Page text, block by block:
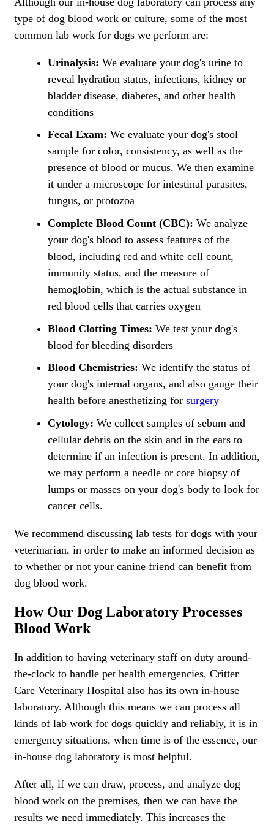
type of dog blood work or culture, some of the most
common lab work for dogs we perform are:
Urinalysis: We evaluate your dog's urine to
reveal hydration status, infections, kidney or
bladder disease, diabetes, and other health
conditions
Fecal Exam: We evaluate your dog's stool
sample for color, consistency, as well as the
presence of blood or mucus. We then examine
it under a microscope for intestinal parasites,
fungus, or protozoa
Complete Blood Count (CBC): We analyze
your dog's blood to assess features of the
blood, including red and white cell count,
immunity status, and the measure of
hemoglobin, which is the actual substance in
red blood cells that carries oxygen
Blood Clotting Times: We test your dog's
blood for bleeding disorders
Blood Chemistries: We identify the status of
your dog's internal organs, and also gauge their
health before anesthetizing for surgery
Cytology: We collect samples of sebum and
cellular debris on the skin and in the ears to
determine if an infection is present. In addition,
we may perform a needle or core biopsy of
lumps or masses on your dog's body to look for
cancer cells.
We recommend discussing lab tests for dogs with your
veterinarian, in order to make an informed decision as
to whether or not your canine friend can benefit from
dog blood work.
How Our Dog Laboratory Processes
Blood Work
In addition to having veterinary staff on duty around-
the-clock to handle pet health emergencies, Critter
Care Veterinary Hospital also has its own in-house
laboratory. Although this means we can process all
kinds of lab work for dogs quickly and reliably, it is in
emergency situations, when time is of the essence, our
in-house dog laboratory is most helpful.
After all, if we can draw, process, and analyze dog
blood work on the premises, then we can have the
results we need immediately. This increases the